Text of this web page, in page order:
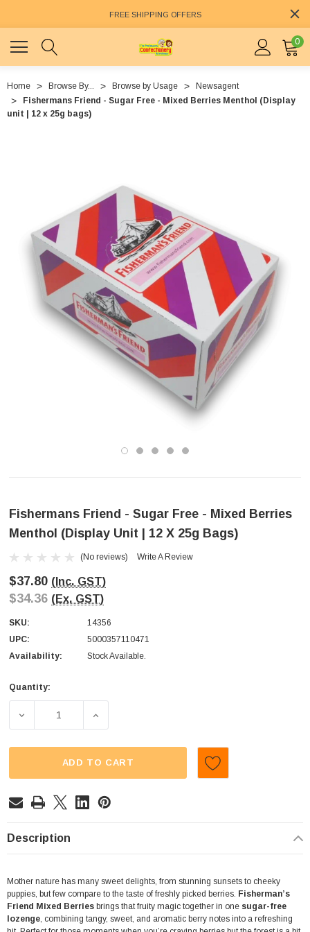
FREE SHIPPING OFFERS
0
Home Browse By... Browse by Usage
Newsagent
Fishermans Friend - Sugar Free - Mixed Berries Menthol (Display
unit | 12 x 25g bags)
Fishermans Friend - Sugar Free - Mixed Berries
Menthol (Display Unit | 12 X 25g Bags)
(No reviews) Write A Review
$37.80 (Inc. GST)
$34.36 (Ex. GST)
SKU:
14356
UPC:
5000357110471
Availability:
Stock Available.
Current
Quantity:
DECREASE QUANTITY OF FISHERMANS FRIEND -
INCREASE QUANTITY OF FISHERMANS
ADD TO CART
Description
Mother nature has many sweet delights, from stunning sunsets to cheeky
puppies, but few compare to the taste of freshly picked berries. Fisherman’s
Friend Mixed Berries brings that fruity magic together in one sugar-free
lozenge, combining tangy, sweet, and aromatic berry notes into a refreshing